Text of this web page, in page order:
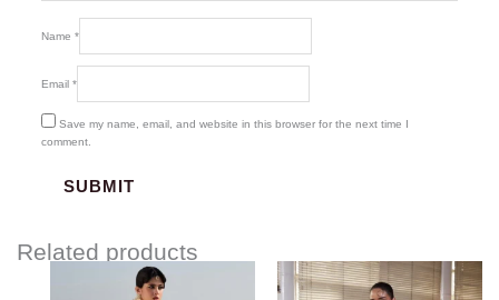
Name *
Email *
Save my name, email, and website in this browser for the next time I
comment.
Related products
Price
range: